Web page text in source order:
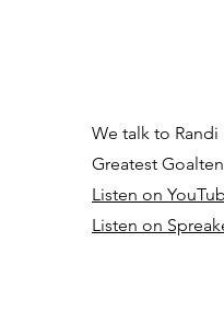
We talk to
Greatest
Listen on
Listen on